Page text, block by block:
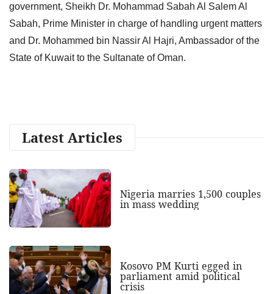
government, Sheikh Dr. Mohammad Sabah Al Salem Al
Sabah, Prime Minister in charge of handling urgent matters
and Dr. Mohammed bin Nassir Al Hajri, Ambassador of the
State of Kuwait to the Sultanate of Oman.
Latest Articles
Nigeria marries 1,500 couples
in mass wedding
Kosovo PM Kurti egged in
parliament amid political
crisis